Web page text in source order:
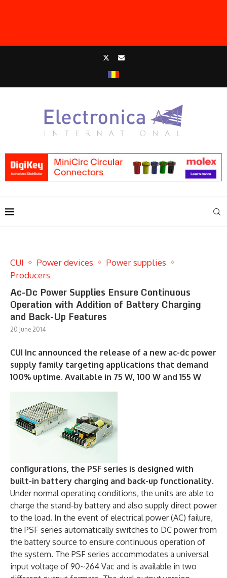
CUI Power devices
Power supplies
Producers
Ac-Dc Power Supplies Ensure Continuous
Operation with Addition of Battery Charging
and Back-Up Features
20 June 2014
CUI Inc announced the release of a new ac-dc power
supply family targeting applications that demand
100% uptime. Available in 75 W, 100 W and 155 W
configurations, the PSF series is designed with
built-in battery charging and back-up functionality.
Under normal operating conditions, the units are able to
charge the stand-by battery and also supply direct power
to the load. In the event of electrical power (AC) failure,
the PSF series automatically switches to DC power from
the battery source to ensure continuous operation of
the system. The PSF series accommodates a universal
input voltage of 90~264 Vac and is available in two